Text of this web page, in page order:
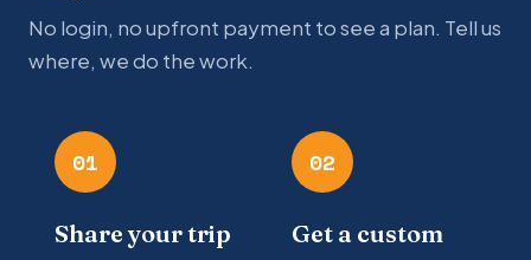
No login, no upfront payment to see a plan. Tell us
where, we do the work.
01
Share your trip
02
Get a custom